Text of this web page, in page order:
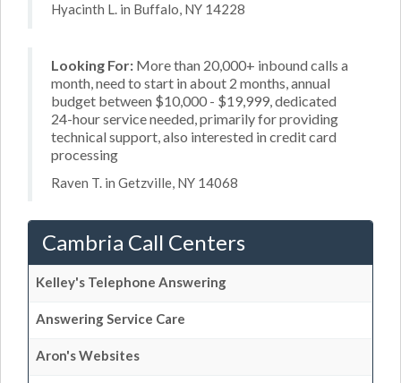
Hyacinth L. in Buffalo, NY 14228
Looking For: More than 20,000+ inbound calls a
month, need to start in about 2 months, annual
budget between $10,000 - $19,999, dedicated
24-hour service needed, primarily for providing
technical support, also interested in credit card
processing
Raven T. in Getzville, NY 14068
Cambria Call Centers
Kelley's Telephone Answering
Answering Service Care
Aron's Websites